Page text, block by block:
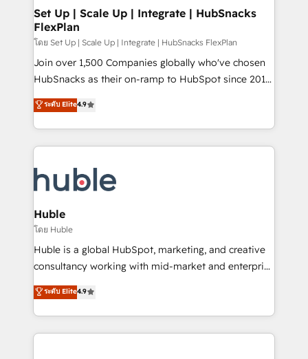
marketing, advertising, campaigns, content and
design We connect people, data and technology to
improve customer experiences. With our bright
people, exciting ideas and can-do mentality, we
ensure revenue growth on a daily basis. So tell us
team of 100+ experts is ready for you! Driving digital
growth | www.brightdigital.com
Set Up | Scale Up | Integrate | HubSnacks
FlexPlan
โดย Set Up | Scale Up | Integrate | HubSnacks FlexPlan
Join over 1,500 Companies globally who've chosen
HubSnacks as their on-ramp to HubSpot since 2014
Simple pay-as-you-go plans that accelerate value...
1️⃣ Set Up | Onboarding New or Check-fixing existing
HubSpot portals 2️⃣ Scale Up | 100% HubSpot Task
Execution... Global 24/7 ... All Experts 3️⃣ Integrate |
Slash months from your API Integration project... ⬅️
Click "Contact Business" ⬅️ to access 150+ Kickstart
Integration templates that put HubSpot in the center
of your tech stack, syncing... 🛍️ Shopify or
WooCommerce 💲 Stripe or Paypal 💰 Sage or
Netsuite 🤖 Google or Microsoft ✍️ DocuSign or
the rare Advanced "Custom Integrations"
Accreditation, securely sync data across... 🔄 any
ระดับ Elite4.9
Huble
โดย Huble
Huble is a global HubSpot, marketing, and creative
consultancy working with mid-market and enterprise
businesses. We go beyond implementation, shaping
the strategy, processes, and teams that turn
HubSpot into a genuine growth engine. Named
HubSpot's Global Partner of the Year in 2024,
ระดับ Elite4.9